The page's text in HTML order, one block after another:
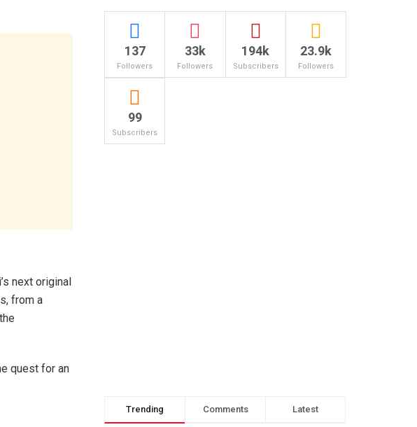
next original
from a
quest for an
137
Followers
33k
Followers
194k
Subscribers
23.9k
Followers
99
Subscribers
Trending Comments Latest